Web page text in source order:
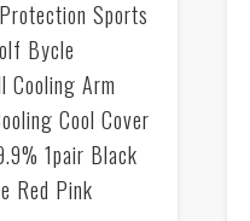
Sports
Bycle
Cooling Arm
Cool Cover
1pair Black
Red Pink